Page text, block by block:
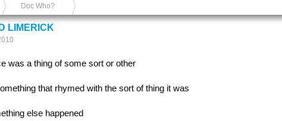
Doc Who?
LIMERICK
was a thing of some sort or other
that rhymed with the sort of thing it was
else happened